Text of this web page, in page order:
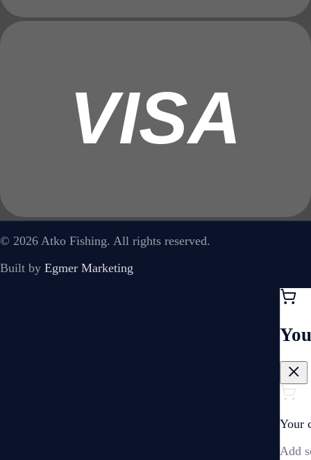
VISA
© 2026 Atko Fishing. All rights reserved.
Built by Egmer Marketing
Your
Add